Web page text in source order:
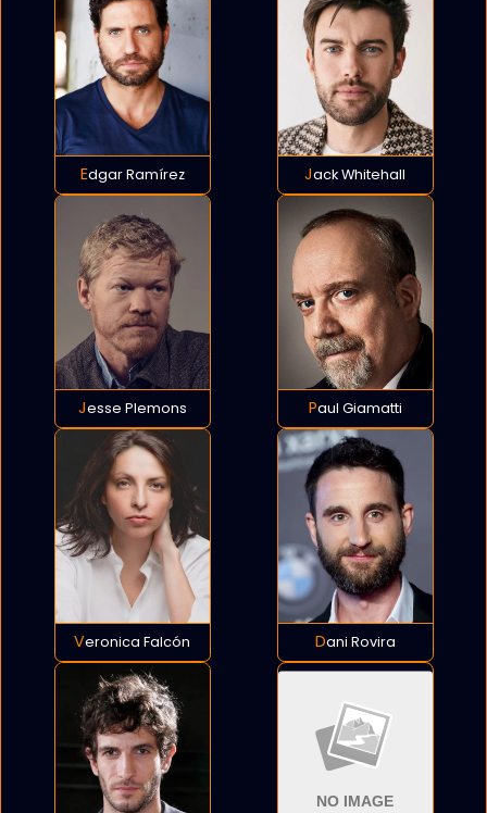
Edgar Ramírez Jack Whitehall
Jesse Plemons Paul Giamatti
Veronica Falcón Dani Rovira